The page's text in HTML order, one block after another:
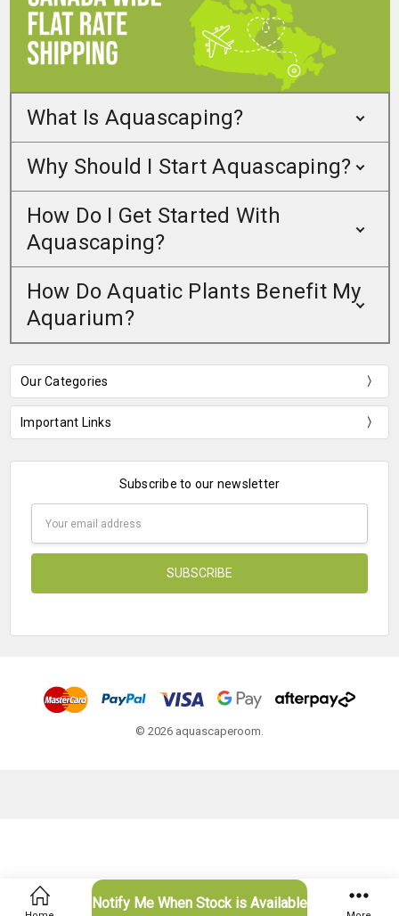
What Is Aquascaping?
Why Should I Start Aquascaping?
How Do I Get Started With
Aquascaping?
How Do Aquatic Plants Benefit My
Aquarium?
Our Categories
Important Links
Subscribe to our newsletter
© 2026 aquascaperoom.
Notify Me When Stock is Available